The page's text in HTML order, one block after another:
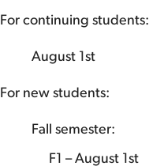
For continuing students:
August 1st
For new students:
Fall semester:
F1 – August 1st